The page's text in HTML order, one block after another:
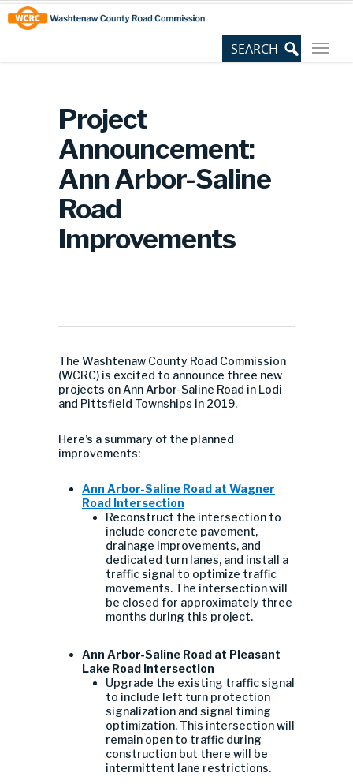
Skip
to
Content
Site
map
Project
Announcement:
Ann Arbor-Saline
Road
Improvements
The Washtenaw County Road Commission
(WCRC) is excited to announce three new
projects on Ann Arbor-Saline Road in Lodi
and Pittsfield Townships in 2019.
Here’s a summary of the planned
improvements:
Ann Arbor-Saline Road at Wagner
Road Intersection
Reconstruct the intersection to
include concrete pavement,
drainage improvements, and
dedicated turn lanes, and install a
traffic signal to optimize traffic
movements. The intersection will
be closed for approximately three
months during this project.
Ann Arbor-Saline Road at Pleasant
Lake Road Intersection
Upgrade the existing traffic signal
to include left turn protection
signalization and signal timing
optimization. This intersection will
remain open to traffic during
construction but there will be
intermittent lane restrictions.